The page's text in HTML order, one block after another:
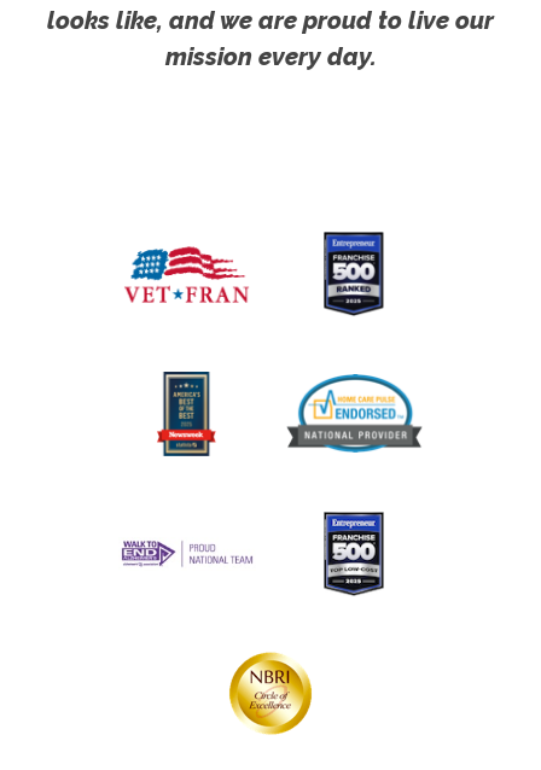
looks like, and we are proud to live our
mission every day.